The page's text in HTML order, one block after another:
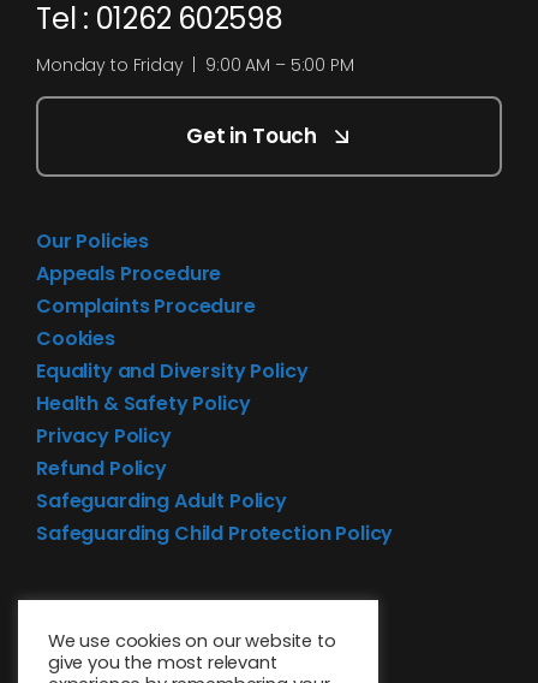
Tel : 01262 602598
Monday to Friday | 9:00 AM – 5:00 PM
Get in Touch
Our Policies
Appeals Procedure
Complaints Procedure
Cookies
Equality and Diversity Policy
Health & Safety Policy
Privacy Policy
Refund Policy
Safeguarding Adult Policy
Safeguarding Child Protection Policy
We use cookies on our website to
give you the most relevant